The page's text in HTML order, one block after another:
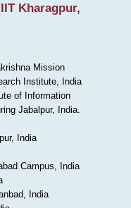
Kharagpur,
Mission
Institute, India
of Information
Jabalpur, India.
India
Campus, India
India